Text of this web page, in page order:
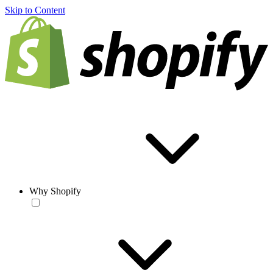
Skip to Content
Why Shopify